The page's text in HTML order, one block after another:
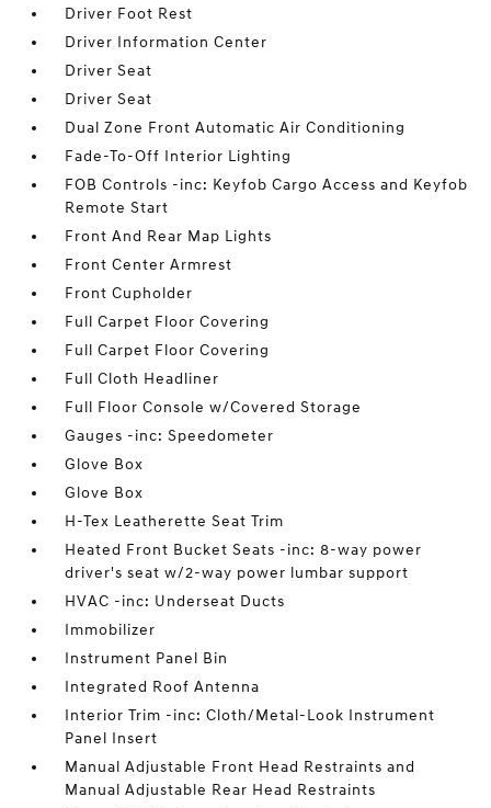
Driver Foot Rest
Driver Information Center
Driver Seat
Driver Seat
Dual Zone Front Automatic Air Conditioning
Fade-To-Off Interior Lighting
FOB Controls -inc: Keyfob Cargo Access and Keyfob
Remote Start
Front And Rear Map Lights
Front Center Armrest
Front Cupholder
Full Carpet Floor Covering
Full Carpet Floor Covering
Full Cloth Headliner
Full Floor Console w/Covered Storage
Gauges -inc: Speedometer
Glove Box
Glove Box
H-Tex Leatherette Seat Trim
Heated Front Bucket Seats -inc: 8-way power
driver's seat w/2-way power lumbar support
HVAC -inc: Underseat Ducts
Immobilizer
Instrument Panel Bin
Integrated Roof Antenna
Interior Trim -inc: Cloth/Metal-Look Instrument
Panel Insert
Manual Adjustable Front Head Restraints and
Manual Adjustable Rear Head Restraints